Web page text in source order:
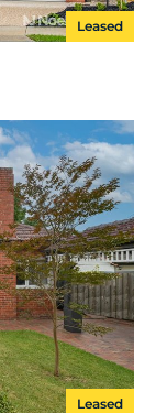
Leased
Leased